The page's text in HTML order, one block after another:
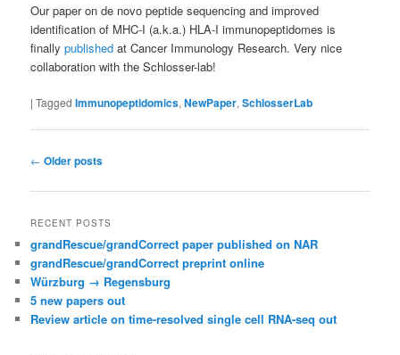
Our paper on de novo peptide sequencing and improved
identification of MHC-I (a.k.a.) HLA-I immunopeptidomes is
finallypublished at Cancer Immunology Research. Very nice
collaboration with the Schlosser-lab!
|Tagged Immunopeptidomics,NewPaper,SchlosserLab
Post
← Older posts
RECENT POSTS
grandRescue/grandCorrect paper published on NAR
grandRescue/grandCorrect preprint online
Würzburg → Regensburg
5 new papers out
Review article on time-resolved single cell RNA-seq out